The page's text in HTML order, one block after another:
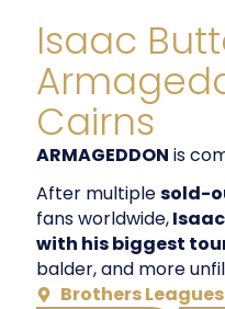
Isaac
Cairns
ARMAGEDDON is
After multiplesold-
fans worldwide,
with his biggest
balder, and more
Brothers